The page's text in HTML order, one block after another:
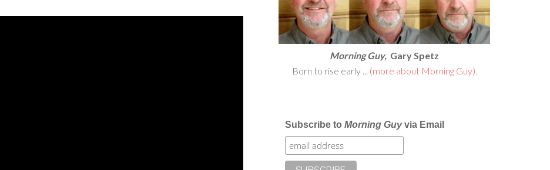
Morning Guy, Gary Spetz
Born to rise early ... (more about Morning Guy).
Subscribe to Morning Guyvia Email